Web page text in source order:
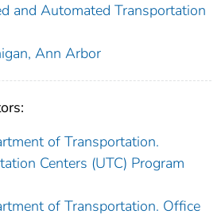
and Automated Transportation
Ann Arbor
of Transportation.
Centers (UTC) Program
of Transportation. Office